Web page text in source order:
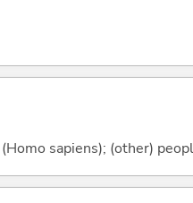
sapiens); (other)